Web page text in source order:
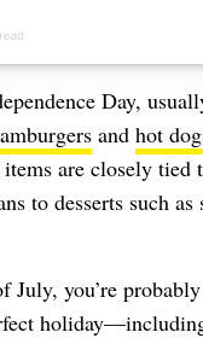
Day,
and hot
are closely tied
to desserts such
July, you’re